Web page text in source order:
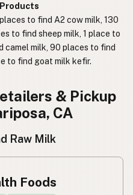
Hindi
Chinese (Mandarin)
Thai
to find A2 cow milk, 130
to find sheep milk, 1 place to
camel milk, 90 places to find
to find goat milk kefir.
& Pickup
CA
Raw Milk
Foods